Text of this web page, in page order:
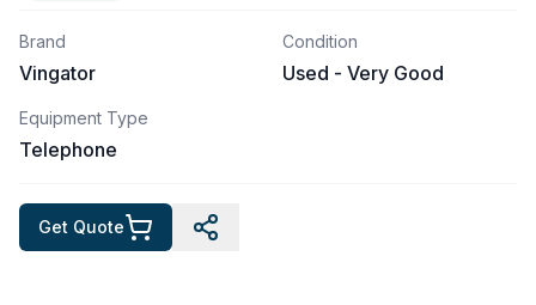
Brand
Vingator
Condition
Used - Very Good
Equipment Type
Telephone
Get Quote